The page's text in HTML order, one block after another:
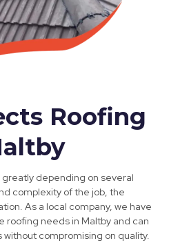
Roofing
depending on several
complexity of the job, the
As a local company, we have
roofing needs in Maltby and can
compromising on quality.